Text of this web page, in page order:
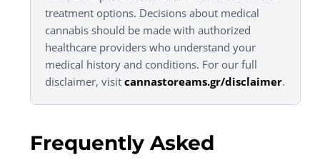
treatment options. Decisions about medical
cannabis should be made with authorized
healthcare providers who understand your
medical history and conditions. For our full
disclaimer, visit cannastoreams.gr/disclaimer.
Frequently Asked